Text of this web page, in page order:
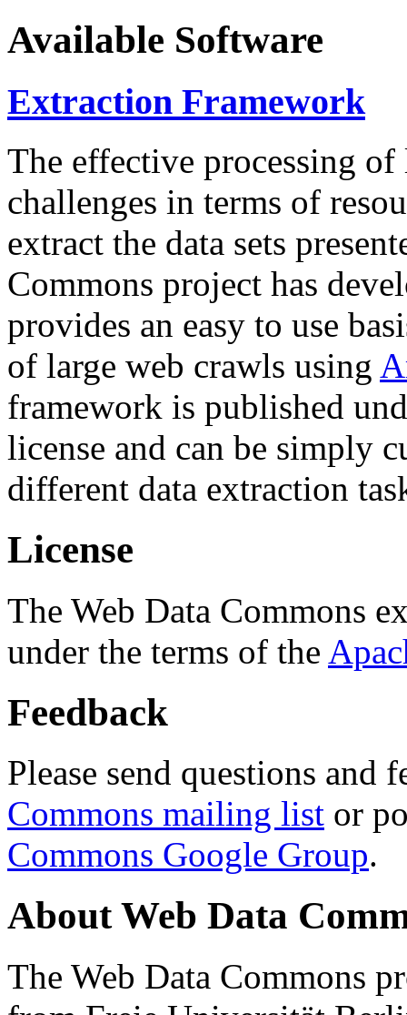
Available Software
Extraction Framework
The effective processing of
challenges in terms of
extract the data sets
Commons project has
provides an easy to use
of large web crawls using
framework is published
license and can be simply
different data extraction
License
The Web Data Commons
under the terms of the
Feedback
Please send questions and
Commons mailing list or
Commons Google Group.
About Web Data
The Web Data Commons